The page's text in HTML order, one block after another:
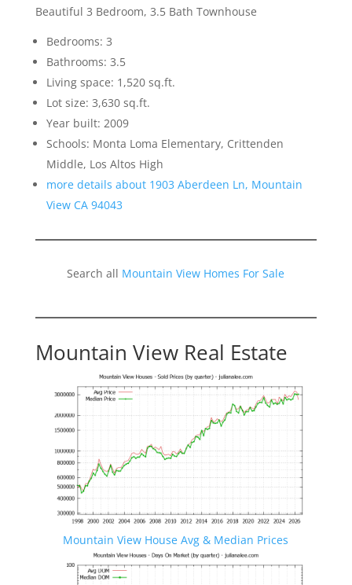
Beautiful 3 Bedroom, 3.5 Bath Townhouse
Bedrooms: 3
Bathrooms: 3.5
Living space: 1,520 sq.ft.
Lot size: 3,630 sq.ft.
Year built: 2009
Schools: Monta Loma Elementary, Crittenden
Middle, Los Altos High
more details about 1903 Aberdeen Ln, Mountain
View CA 94043
Search all Mountain View Homes For Sale
Mountain View Real Estate
Mountain View House Avg & Median Prices